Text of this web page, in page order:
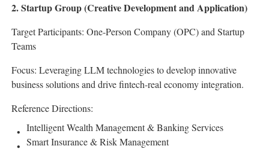
2. Startup Group (Creative Development and Application)
Target Participants: One-Person Company (OPC) and Startup
Teams
Focus: Leveraging LLM technologies to develop innovative
business solutions and drivefintech-real economy integration.
Reference Directions:
Intelligent Wealth Management & Banking Services
Smart Insurance & Risk Management